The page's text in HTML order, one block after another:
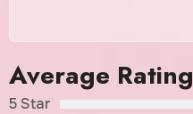
Average Rating
5 Star